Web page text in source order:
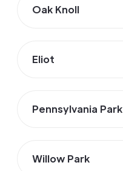
Oak Knoll
Eliot
Pennsylvania Park
Willow Park